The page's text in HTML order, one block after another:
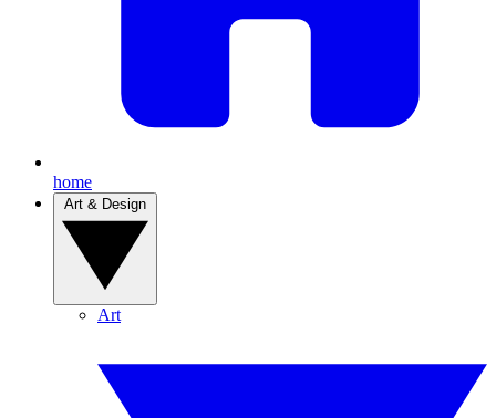
home
Art